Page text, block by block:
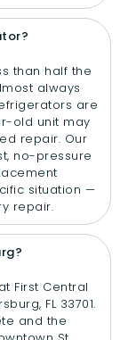
than half the
always
are
old unit may
repair. Our
no-pressure
situation —
repair.
First Central
FL 33701.
and the